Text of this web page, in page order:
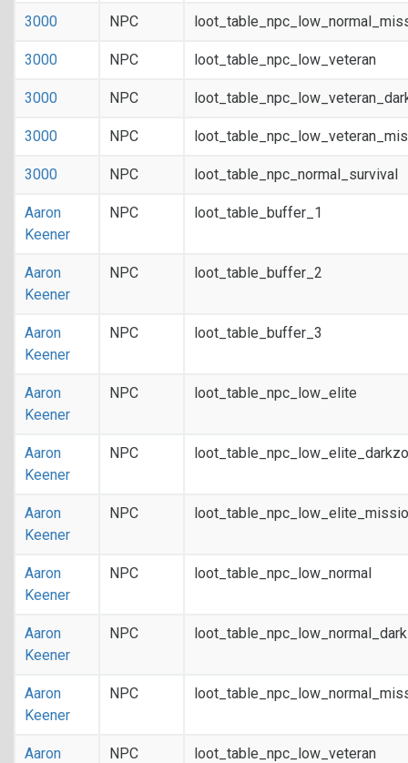
3000 NPC
3000 NPC loot_table_npc_low_veteran
3000 NPC
3000 NPC
3000 NPC loot_table_npc_normal_survival
Aaron
Keener
NPC loot_table_buffer_1
Aaron
Keener
NPC loot_table_buffer_2
Aaron
Keener
NPC loot_table_buffer_3
Aaron
Keener
NPC loot_table_npc_low_elite
Aaron
Keener
NPC
Aaron
Keener
NPC
Aaron
Keener
NPC loot_table_npc_low_normal
Aaron
Keener
NPC
Aaron
Keener
NPC
Aaron
NPC loot_table_npc_low_veteran